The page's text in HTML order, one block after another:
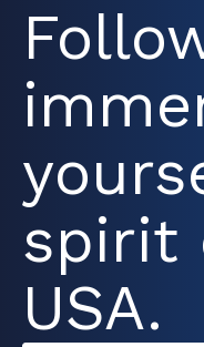
spirit
USA.